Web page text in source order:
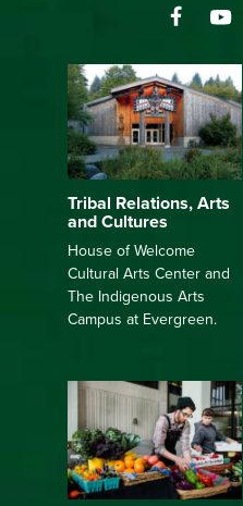
Tribal Relations, Arts
and Cultures
House of Welcome
Cultural Arts Center and
The Indigenous Arts
Campus at Evergreen.